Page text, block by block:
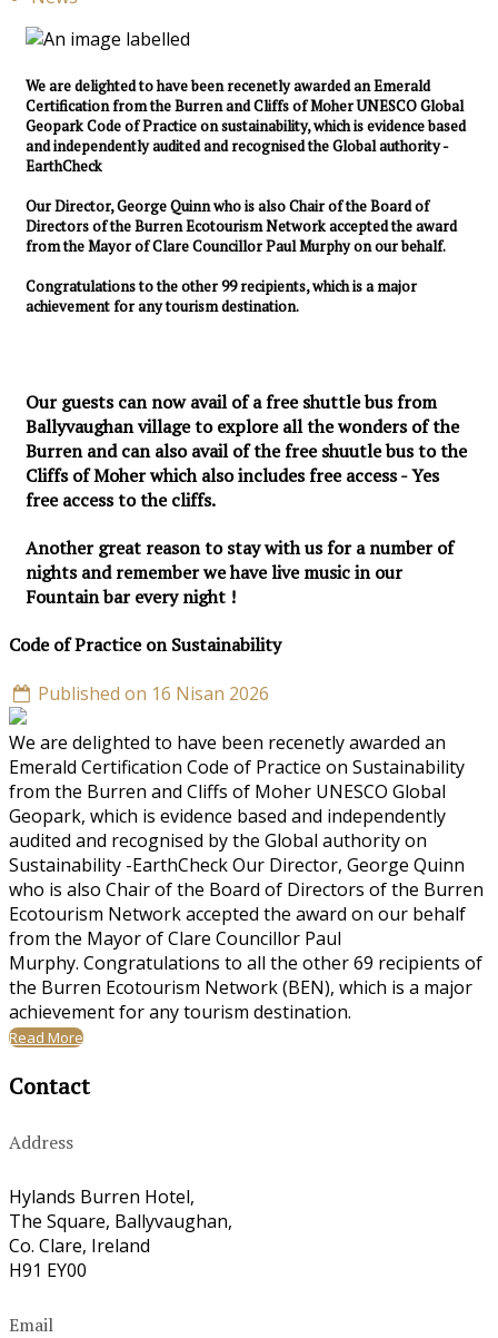
We are delighted to have been recenetly awarded an Emerald
Certification from the Burren and Cliffs of Moher UNESCO Global
Geopark Code of Practice on sustainability, which is evidence based
and independently audited and recognised the Global authority -
EarthCheck
Our Director, George Quinn who is also Chair of the Board of
Directors of the Burren Ecotourism Network accepted the award
from the Mayor of Clare Councillor Paul Murphy on our behalf.
Congratulations to the other 99 recipients, which is a major
achievement for any tourism destination.
Our guests can now avail of a free shuttle bus from
Ballyvaughan village to explore all the wonders of the
Burren and can also avail of the free shuutle bus to the
Cliffs of Moher which also includes free access - Yes
free access to the cliffs.
Another great reason to stay with us for a number of
nights and remember we have live music in our
Fountain bar every night !
Code of Practice on Sustainability
Published on 16 Nisan 2026
We are delighted to have been recenetly awarded an
Emerald Certification Code of Practice on Sustainability
from the Burren and Cliffs of Moher UNESCO Global
Geopark, which is evidence based and independently
audited and recognised by the Global authority on
Sustainability -EarthCheck Our Director, George Quinn
who is also Chair of the Board of Directors of the Burren
Ecotourism Network accepted the award on our behalf
from the Mayor of Clare Councillor Paul
Murphy. Congratulations to all the other 69 recipients of
the Burren Ecotourism Network (BEN), which is a major
achievement for any tourism destination.
Read More
Contact
Address
Hylands Burren Hotel,
The Square, Ballyvaughan,
Co. Clare, Ireland
H91 EY00
Email